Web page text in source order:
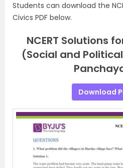
Students can download the
Civics PDF below.
NCERT Solutions
(Social and
Download